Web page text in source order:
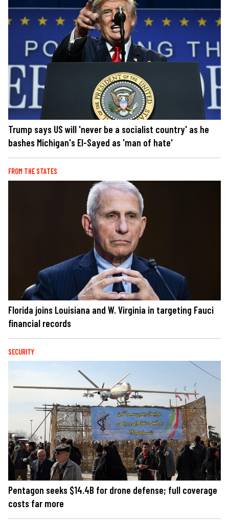
Trump says US will 'never be a socialist country' as he
bashes Michigan's El-Sayed as 'man of hate'
FROM THE STATES
Florida joins Louisiana and W. Virginia in targeting Fauci
financial records
SECURITY
Pentagon seeks $14.4B for drone defense; full coverage
costs far more